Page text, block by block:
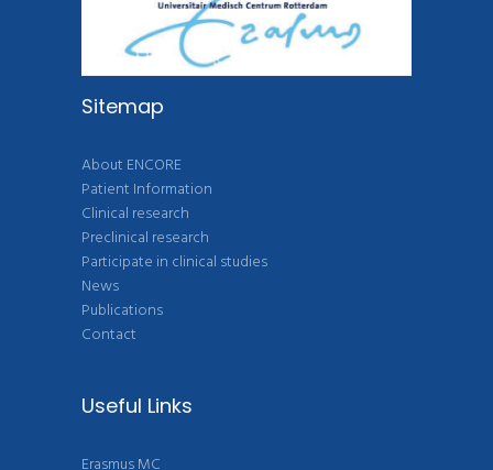
Sitemap
About ENCORE
Patient Information
Clinical research
Preclinical research
Participate in clinical studies
News
Publications
Contact
Useful Links
Erasmus MC